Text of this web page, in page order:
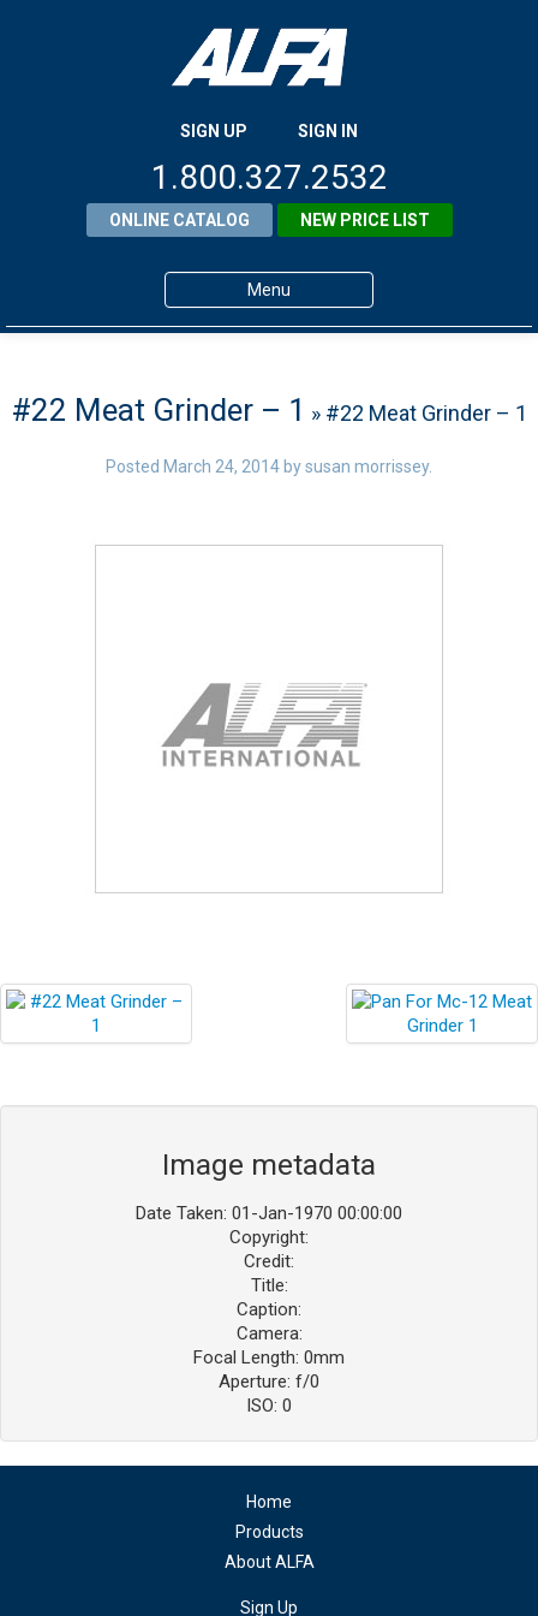
SIGN UP SIGN IN
1.800.327.2532
ONLINE CATALOG NEW PRICE LIST
Menu
Products
Blog
0 items
#22 Meat Grinder – 1 » #22 Meat Grinder – 1
Posted March 24, 2014 bysusan morrissey.
Image metadata
Date Taken: 01-Jan-1970 00:00:00
Copyright:
Credit:
Title:
Caption:
Camera:
Focal Length: 0mm
Aperture: f/0
ISO: 0
Home
Products
About ALFA
Sign Up